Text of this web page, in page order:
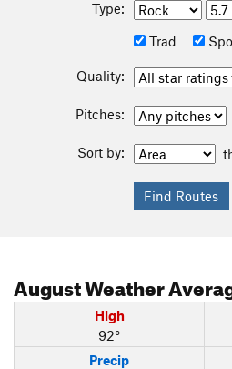
Type:
Trad
Quality:
Pitches:
Sort by:
AugustWeather
High
92°
Precip